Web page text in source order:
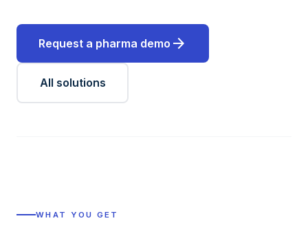
Request a pharma demo arrow_forward
All solutions
WHAT YOU GET